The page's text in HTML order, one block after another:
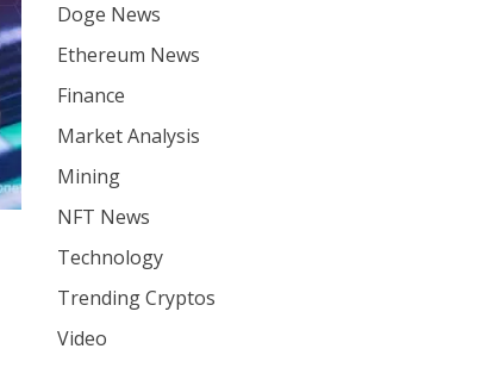
Doge News
Ethereum News
Finance
Market Analysis
Mining
NFT News
Technology
Trending Cryptos
Video